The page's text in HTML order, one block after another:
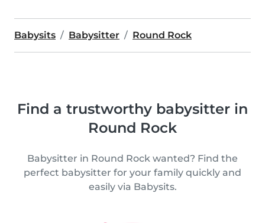
Babysits Babysitter Round Rock
Find a trustworthy babysitter in
Round Rock
Babysitter in Round Rock wanted? Find the
perfect babysitter for your family quickly and
easily via Babysits.